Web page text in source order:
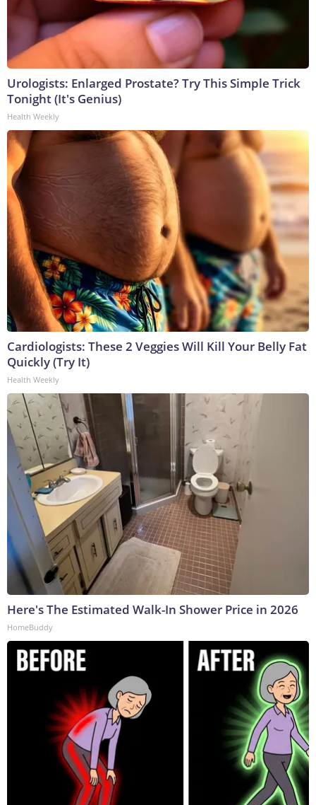
Urologists: Enlarged Prostate? Try This Simple Trick
Tonight (It's Genius)
Health Weekly
Cardiologists: These 2 Veggies Will Kill Your Belly Fat
Quickly (Try It)
Health Weekly
Here's The Estimated Walk-In Shower Price in 2026
HomeBuddy